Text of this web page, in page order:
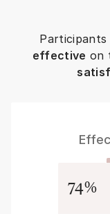
effective on
74%